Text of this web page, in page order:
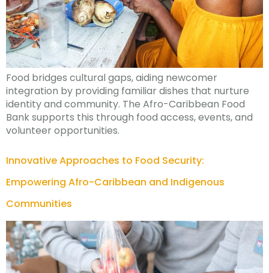
Food bridges cultural gaps, aiding newcomer
integration by providing familiar dishes that nurture
identity and community. The Afro-Caribbean Food
Bank supports this through food access, events, and
volunteer opportunities.
Innovative Approaches to Food Security:
Empowering Afro-Caribbean and Indigenous
Communities